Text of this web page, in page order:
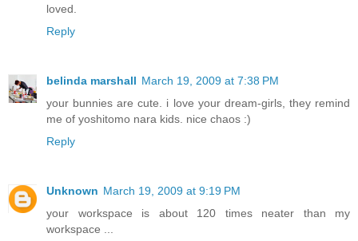
loved.
Reply
belinda marshall March 19, 2009 at 7:38 PM
your bunnies are cute. i love your dream-girls, they remind
me of yoshitomo nara kids. nice chaos :)
Reply
Unknown March 19, 2009 at 9:19 PM
your workspace is about 120 times neater than my
workspace ...